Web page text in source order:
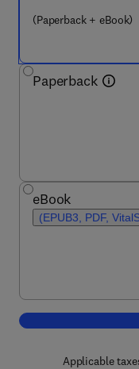
(Paperback + eBook)
Paperback
eBook
(EPUB3, PDF,
Applicable